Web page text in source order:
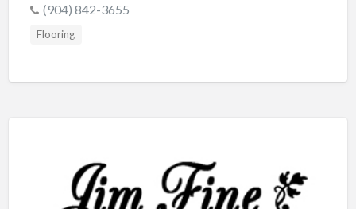
Cleaning Damage Restoration
Clothing Store
Comic Books
Commercial Janitorial Service
(904) 842-3655
Flooring